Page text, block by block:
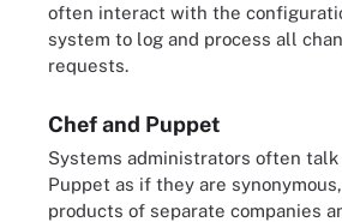
often interact with the
system to log and process all
requests.
Chef and Puppet
Systems administrators often talk
Puppet as if they are
products of separate companies